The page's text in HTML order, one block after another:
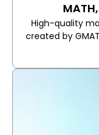
High-quality
created by